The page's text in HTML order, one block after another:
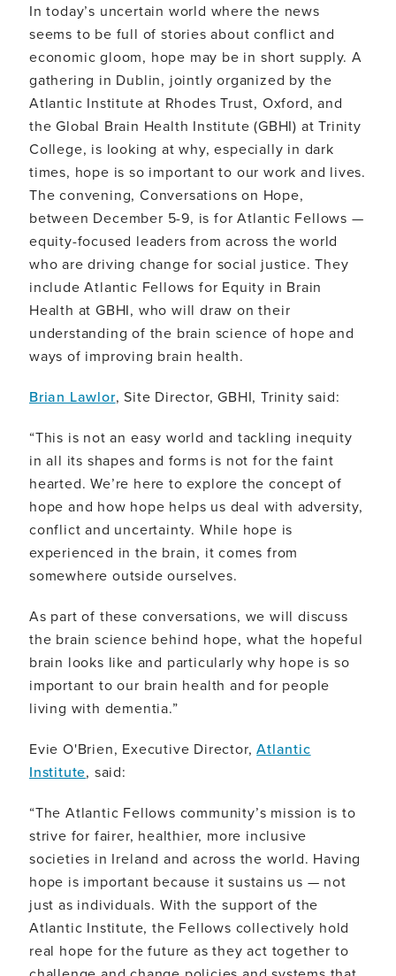
In today’s uncertain world where the news
seems to be full of stories about conflict and
economic gloom, hope may be in short supply. A
gathering in Dublin, jointly organized by the
Atlantic Institute at Rhodes Trust, Oxford, and
the Global Brain Health Institute (GBHI) at Trinity
College, is looking at why, especially in dark
times, hope is so important to our work and lives.
The convening, Conversations on Hope,
between December 5-9, is for Atlantic Fellows —
equity-focused leaders from across the world
who are driving change for social justice. They
include Atlantic Fellows for Equity in Brain
Health at GBHI, who will draw on their
understanding of the brain science of hope and
ways of improving brain health.
Brian Lawlor, Site Director, GBHI, Trinity said:
“This is not an easy world and tackling inequity
in all its shapes and forms is not for the faint
hearted. We’re here to explore the concept of
hope and how hope helps us deal with adversity,
conflict and uncertainty. While hope is
experienced in the brain, it comes from
somewhere outside ourselves.
As part of these conversations, we will discuss
the brain science behind hope, what the hopeful
brain looks like and particularly why hope is so
important to our brain health and for people
living with dementia.”
Evie O'Brien, Executive Director,Atlantic
Institute, said:
“The Atlantic Fellows community’s mission is to
strive for fairer, healthier, more inclusive
societies in Ireland and across the world. Having
hope is important because it sustains us — not
just as individuals. With the support of the
Atlantic Institute, the Fellows collectively hold
real hope for the future as they act together to